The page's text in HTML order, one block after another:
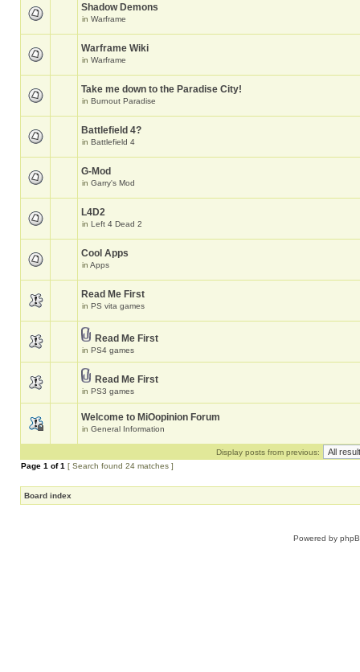
Shadow Demons
in Warframe
Warframe Wiki
in Warframe
Take me down to the Paradise City!
in Burnout Paradise
Battlefield 4?
in Battlefield 4
G-Mod
in Garry's Mod
L4D2
in Left 4 Dead 2
Cool Apps
in Apps
Read Me First
in PS vita games
Read Me First
in PS4 games
Read Me First
in PS3 games
Welcome to MiOopinion Forum
in General Information
Display posts from previous:
Page 1 of1 [ Search found 24 matches ]
Board index
Powered by